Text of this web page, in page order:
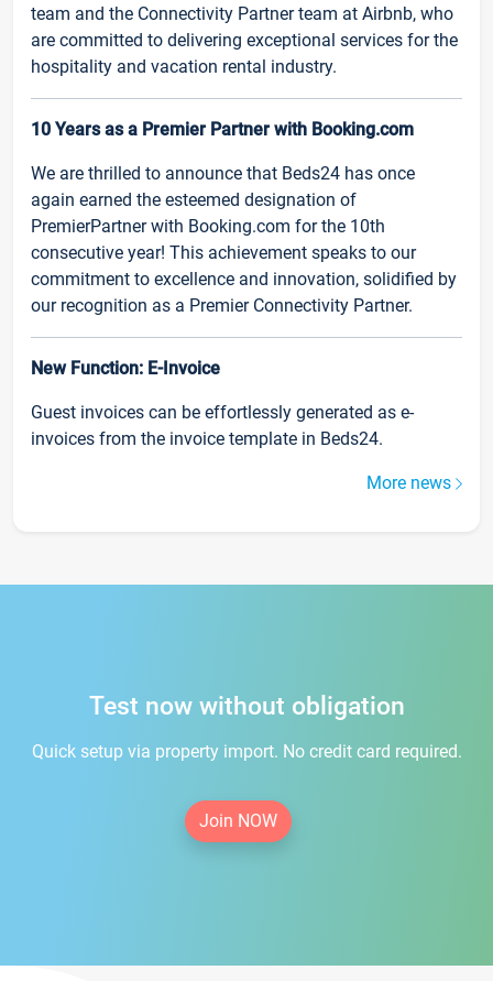
team and the Connectivity Partner team at Airbnb, who
are committed to delivering exceptional services for the
hospitality and vacation rental industry.
10 Years as a Premier Partner with Booking.com
We are thrilled to announce that Beds24 has once
again earned the esteemed designation of
PremierPartner with Booking.com for the 10th
consecutive year! This achievement speaks to our
commitment to excellence and innovation, solidified by
our recognition as a Premier Connectivity Partner.
New Function: E-Invoice
Guest invoices can be effortlessly generated as e-
invoices from the invoice template in Beds24.
More news
Test now without obligation
Quick setup via property import. No credit card required.
Join NOW